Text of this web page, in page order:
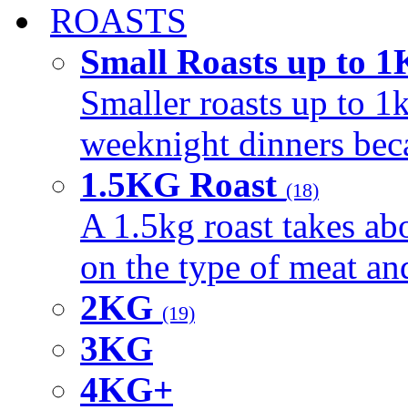
ROASTS
Small Roasts up to
Smaller roasts up to
weeknight dinners
1.5KG Roast (18)
A 1.5kg roast takes
on the type of meat
2KG (19)
3KG
4KG+